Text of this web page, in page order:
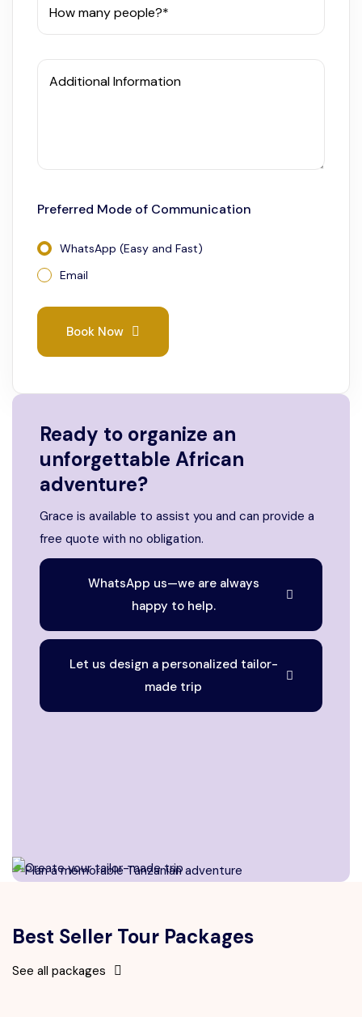
How many people?*
Additional Information
Preferred Mode of Communication
WhatsApp (Easy and Fast)
Email
Book Now
Ready to organize an
unforgettable African
adventure?
Grace is available to assist you and can provide a
free quote with no obligation.
WhatsApp us—we are always
happy to help.
Let us design a personalized tailor-
made trip
Best Seller Tour Packages
See all packages